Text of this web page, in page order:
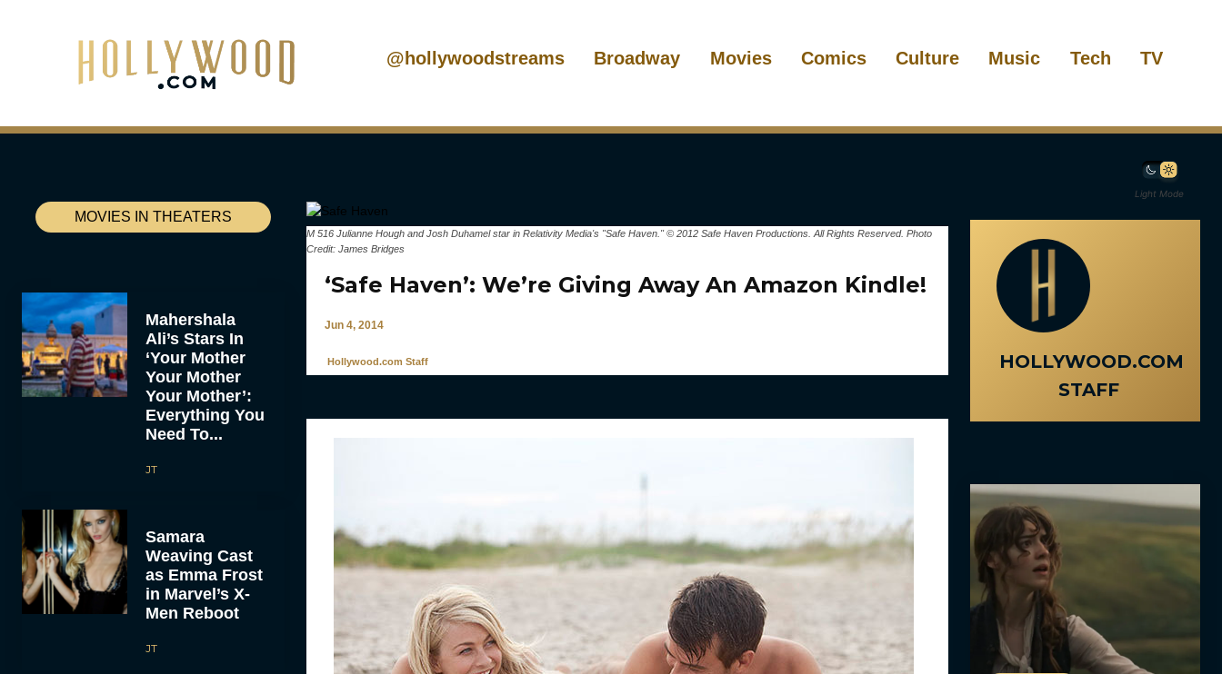
@hollywoodstreams Broadway Movies Comics Culture Music Tech TV
Light Mode
MOVIES IN THEATERS
Mahershala
Ali’s Stars In
‘Your Mother
Your Mother
Your Mother’:
Everything You
Need To...
JT
Samara
Weaving Cast
as Emma Frost
in Marvel’s X-
Men Reboot
JT
M 516 Julianne Hough and Josh Duhamel star in Relativity Media's "Safe Haven." © 2012 Safe Haven Productions. All Rights Reserved. Photo
Credit: James Bridges
‘Safe Haven’: We’re Giving Away An Amazon Kindle!
Jun 4, 2014
Hollywood.com Staff
HOLLYWOOD.COM
STAFF